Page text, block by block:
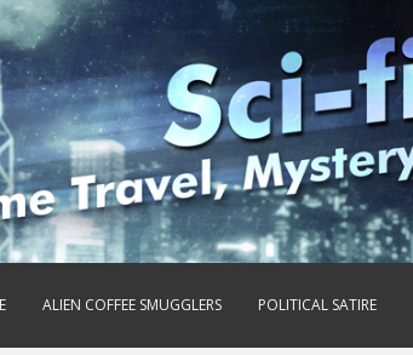
ALIEN COFFEE SMUGGLERS POLITICAL SATIRE